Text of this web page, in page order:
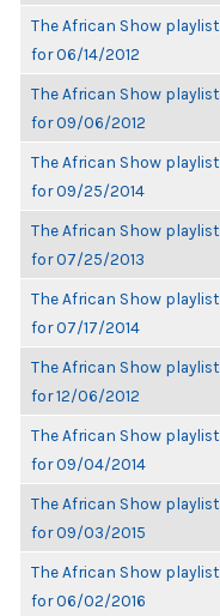
The African Show playlist
for 06/14/2012
The African Show playlist
for 09/06/2012
The African Show playlist
for 09/25/2014
The African Show playlist
for 07/25/2013
The African Show playlist
for 07/17/2014
The African Show playlist
for 12/06/2012
The African Show playlist
for 09/04/2014
The African Show playlist
for 09/03/2015
The African Show playlist
for 06/02/2016